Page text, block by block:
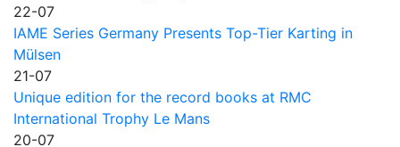
22-07
IAME Series Germany Presents Top-Tier Karting in
Mülsen
21-07
Unique edition for the record books at RMC
International Trophy Le Mans
20-07